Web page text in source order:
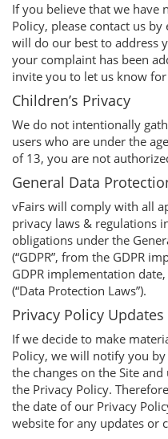
If you believe that we have
Policy, please contact us
will do our best to address
your complaint has been
invite you to let us know
Children’s Privacy
We do not intentionally
users who are under the
of 13, you are not
General Data
vFairs will comply with all
privacy laws & regulations
obligations under the
(“GDPR”, from the GDPR
GDPR implementation
(“Data Protection Laws”).
Privacy Policy Updates
If we decide to make
Policy, we will notify you
the changes on the Site
the Privacy Policy.
the date of our Privacy
website for any updates or